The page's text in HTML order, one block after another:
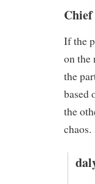
If the
on the
the
based
the
chaos.